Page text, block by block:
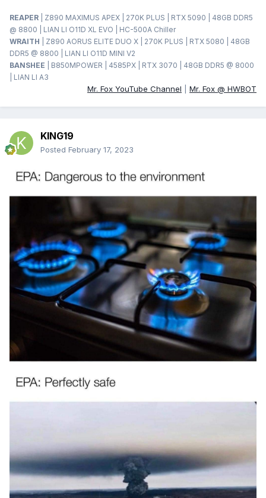
REAPER
| Z890 MAXIMUS APEX | 270K PLUS | RTX 5090 | 48GB DDR5
@ 8800 | LIAN LI O11D XL EVO | HC-500A Chiller
WRAITH
| Z890 AORUS ELITE DUO X | 270K PLUS | RTX 5080 | 48GB
DDR5 @ 8800 | LIAN LI O11D MINI V2
BANSHEE
| B850MPOWER | 4585PX | RTX 3070 | 48GB DDR5 @ 8000
| LIAN LI A3
Mr. Fox YouTube Channel Mr. Fox @ HWBOT
KING19
Posted February 17, 2023